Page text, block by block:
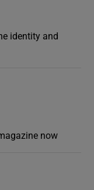
identity and
now